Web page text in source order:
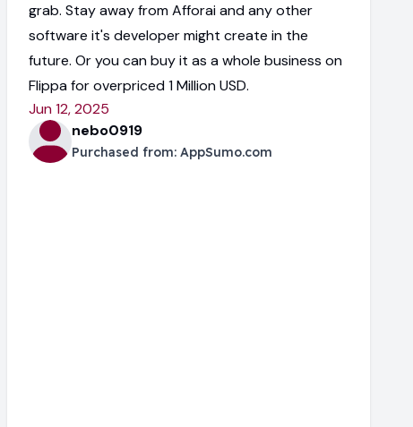
grab. Stay away from Afforai and any other
software it's developer might create in the
future. Or you can buy it as a whole business on
Flippa for overpriced 1 Million USD.
Jun 12, 2025
nebo0919
Purchased from: AppSumo.com